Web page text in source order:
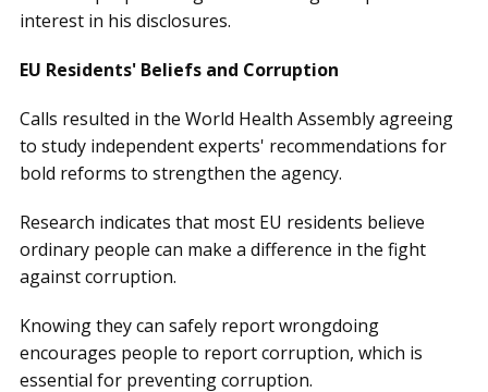
interest in his disclosures.
EU Residents' Beliefs and Corruption
Calls resulted in the World Health Assembly agreeing
to study independent experts' recommendations for
bold reforms to strengthen the agency.
Research indicates that most EU residents believe
ordinary people can make a difference in the fight
against corruption.
Knowing they can safely report wrongdoing
encourages people to report corruption, which is
essential for preventing corruption.